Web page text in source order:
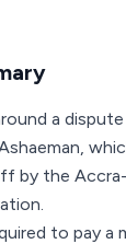
a
by the
to pay a